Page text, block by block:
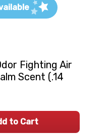
Fighting Air
Scent (.14
to Cart